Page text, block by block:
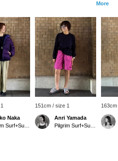
More
Naka
151cm / size 1
Anri Yamada